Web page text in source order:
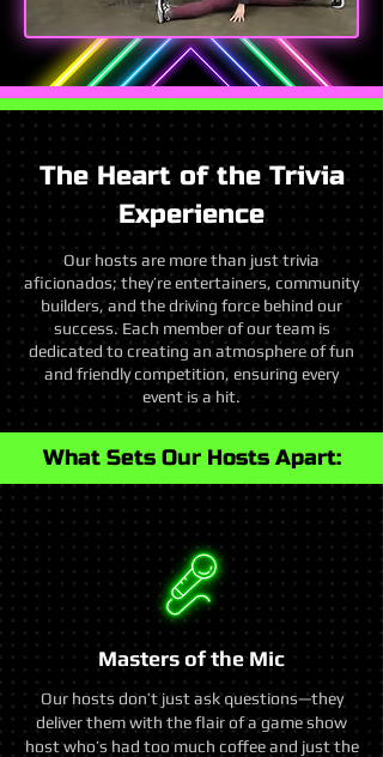
The Heart of the Trivia
Experience
Our hosts are more than just trivia
aficionados; they’re entertainers, community
builders, and the driving force behind our
success. Each member of our team is
dedicated to creating an atmosphere of fun
and friendly competition, ensuring every
event is a hit.
What Sets Our Hosts Apart:
Masters of the Mic
Our hosts don’t just ask questions—they
deliver them with the flair of a game show
host who’s had too much coffee and just the